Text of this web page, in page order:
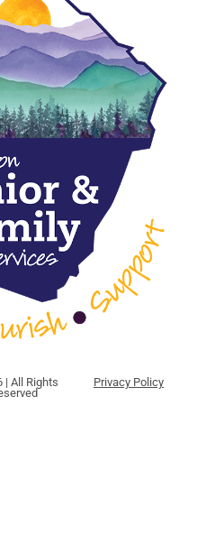
| All Rights
Privacy Policy